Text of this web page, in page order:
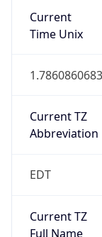
Current
Time Unix
Current TZ
Abbreviation
EDT
Current TZ
Full Name